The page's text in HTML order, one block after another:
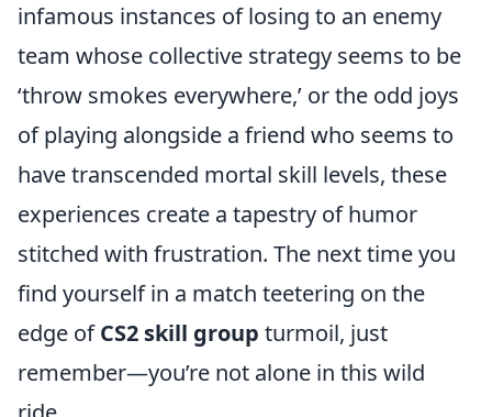
infamous instances of losing to an enemy
team whose collective strategy seems to be
‘throw smokes everywhere,’ or the odd joys
of playing alongside a friend who seems to
have transcended mortal skill levels, these
experiences create a tapestry of humor
stitched with frustration. The next time you
find yourself in a match teetering on the
edge ofCS2 skill group turmoil, just
remember—you’re not alone in this wild